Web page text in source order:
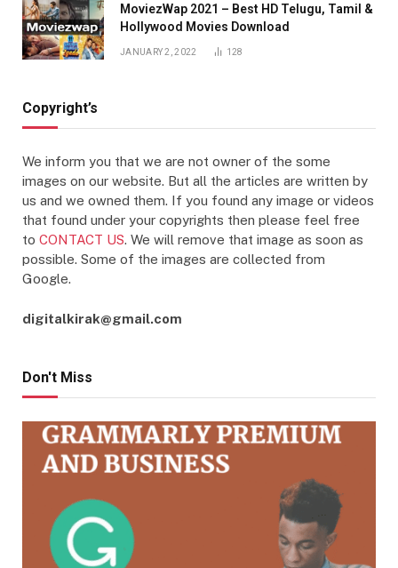
MoviezWap 2021 – Best HD Telugu, Tamil &
Hollywood Movies Download
JANUARY 2, 2022 128
Copyright’s
We inform you that we are not owner of the some
images on our website. But all the articles are written by
us and we owned them. If you found any image or videos
that found under your copyrights then please feel free
to CONTACT US. We will remove that image as soon as
possible. Some of the images are collected from
Google.
digitalkirak@gmail.com
Don't Miss